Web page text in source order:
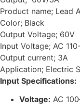
Product name; Lead
Color; Black
Output Voltage; 60V
Input Voltage; AC
Output current; 3A
Application; Electric
Input Specifications:
Voltage: AC